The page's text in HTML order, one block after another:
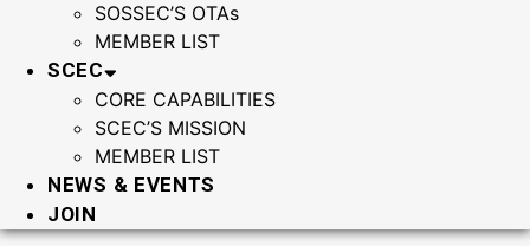
SOSSEC’S OTAs
MEMBER LIST
SCEC
CORE CAPABILITIES
SCEC’S MISSION
MEMBER LIST
NEWS & EVENTS
JOIN